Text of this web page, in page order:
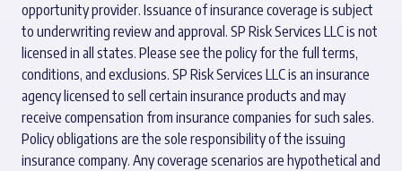
opportunity provider. Issuance of insurance coverage is subject
to underwriting review and approval. SP Risk Services LLC is not
licensed in all states. Please see the policy for the full terms,
conditions, and exclusions. SP Risk Services LLC is an insurance
agency licensed to sell certain insurance products and may
receive compensation from insurance companies for such sales.
Policy obligations are the sole responsibility of the issuing
insurance company. Any coverage scenarios are hypothetical and